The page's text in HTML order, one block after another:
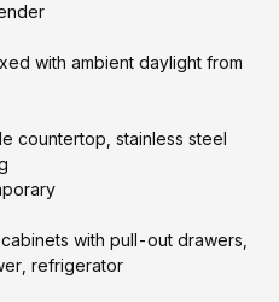
with ambient daylight from
countertop, stainless steel
with pull-out drawers,
refrigerator